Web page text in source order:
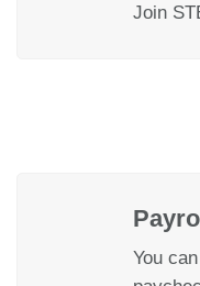
Join
You